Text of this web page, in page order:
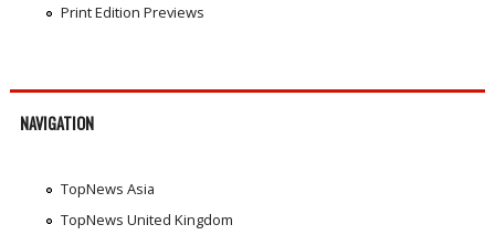
Print Edition Previews
NAVIGATION
TopNews Asia
TopNews United Kingdom